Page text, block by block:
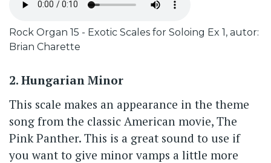
soubor
Caption
Rock Organ 15 - Exotic Scales for Soloing Ex 1, autor:
Brian Charette
2. Hungarian Minor
This scale makes an appearance in the theme
song from the classic American movie, The
Pink Panther. This is a great sound to use if
you want to give minor vamps a little more